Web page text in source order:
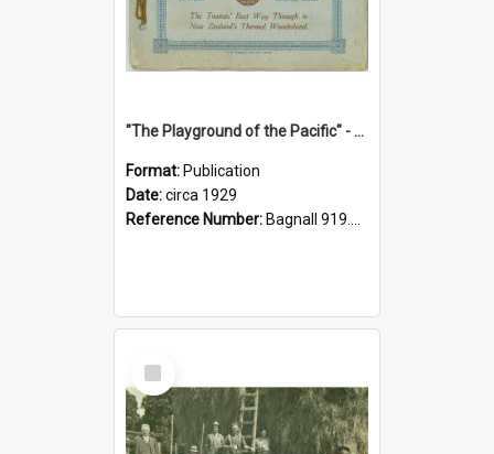
"The Playground of the Pacific" - Sunny Napier
Format: Publication
Date:circa 1929
Reference Number: Bagnall 919.3467 Pla
Select
Item